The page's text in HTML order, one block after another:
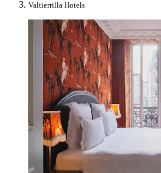
Valtierrilla Hotels